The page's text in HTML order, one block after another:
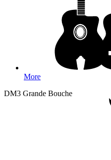
More
DM3 Grande Bouche